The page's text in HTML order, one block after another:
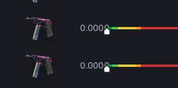
0.0000
0.0000